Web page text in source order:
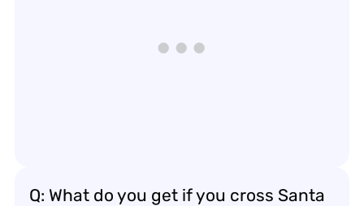
Q: What do you get if you cross Santa